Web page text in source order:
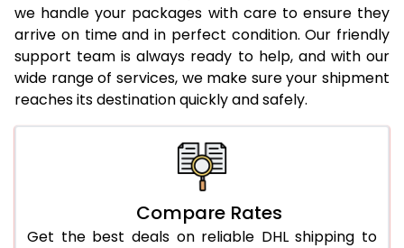
22.0 Kg
3,206 Per Kg
1,603 Per
23.0 Kg
3,220 Per Kg
1,610 Per
24.0 Kg
3,236 Per Kg
1,618 Per
25.0 Kg
3,248 Per Kg
1,624 Per
3,248 Per Kg
3,258 Per Kg
28.0 Kg
3,270 Per Kg
1,635 Per
we handle your packages with care to ensure they
arrive on time and in perfect condition. Our friendly
support team is always ready to help, and with our
wide range of services, we make sure your shipment
reaches its destination quickly and safely.
Compare Rates
Get the best deals on reliable DHL shipping to